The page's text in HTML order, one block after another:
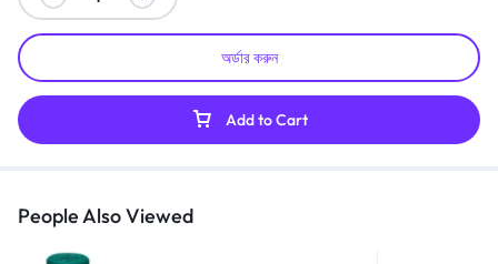
Add to Cart
অর্ডার করুন
People Also Viewed